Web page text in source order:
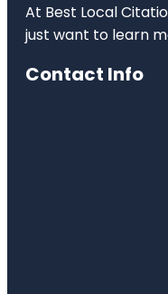
At Best Local
just want to learn
Contact Info